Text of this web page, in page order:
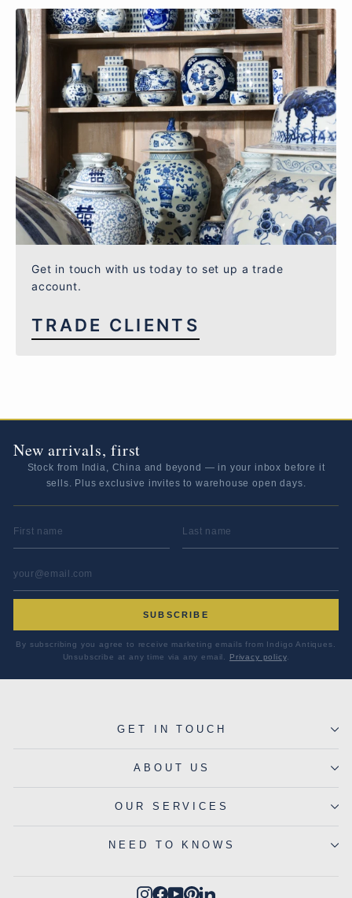
Get in touch with us today to set up a trade
account.
TRADE CLIENTS
New arrivals, first
Stock from India, China and beyond — in your inbox before it
sells. Plus exclusive invites to warehouse open days.
FIRST NAME LAST NAME
EMAIL ADDRESS
SUBSCRIBE
By subscribing you agree to receive marketing emails from Indigo Antiques.
Unsubscribe at any time via any email. Privacy policy.
GET IN TOUCH
ABOUT US
OUR SERVICES
NEED TO KNOWS
Instagram
Facebook
YouTube
Pinterest
LinkedIn